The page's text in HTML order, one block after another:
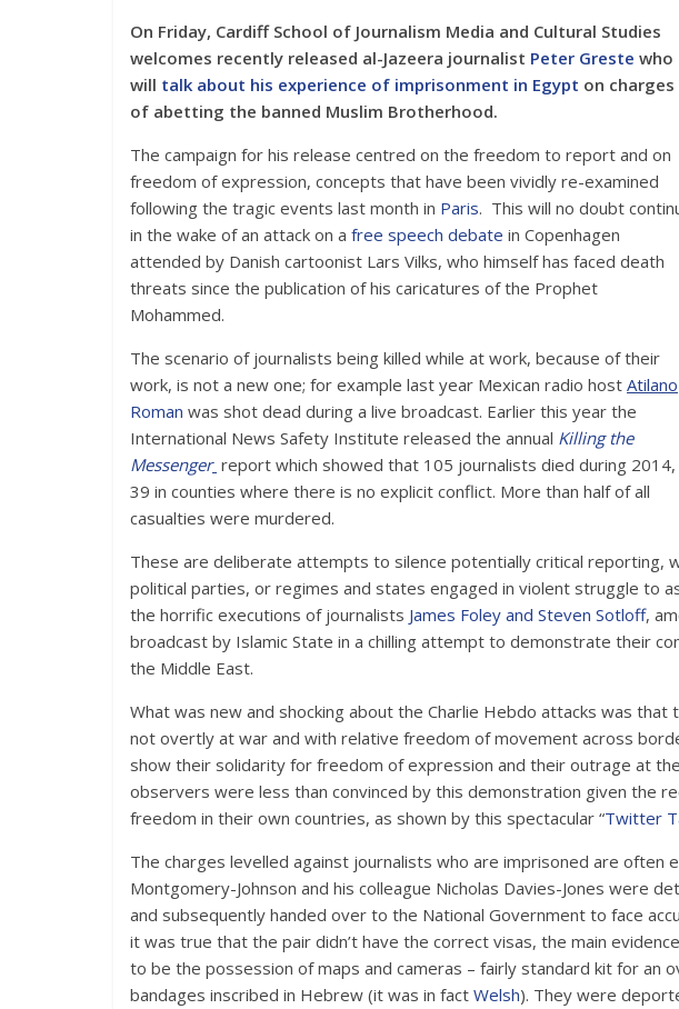
On Friday, Cardiff School of Journalism Media and Cultural Studies
welcomes recently released al-Jazeera journalist Peter Greste who
will talk about his experience of imprisonment in Egypt on charges
of abetting the banned Muslim Brotherhood.
The campaign for his release centred on the freedom to report and on
freedom of expression, concepts that have been vividly re-examined
following the tragic events last month in Paris. This will no doubt
in the wake of an attack on a free speech debate in Copenhagen
attended by Danish cartoonist Lars Vilks, who himself has faced death
threats since the publication of his caricatures of the Prophet
Mohammed.
The scenario of journalists being killed while at work, because of their
work, is not a new one; for example last year Mexican radio host Atilano
Roman was shot dead during a live broadcast. Earlier this year the
International News Safety Institute released the annual Killing the
Messenger report which showed that 105 journalists died during 2014,
39 in counties where there is no explicit conflict. More than half of all
casualties were murdered.
These are deliberate attempts to silence potentially critical reporting,
political parties, or regimes and states engaged in violent struggle to
the horrific executions of journalists James Foley and Steven Sotloff,
broadcast by Islamic State in a chilling attempt to demonstrate their
the Middle East.
What was new and shocking about the Charlie Hebdo attacks was that
not overtly at war and with relative freedom of movement across
show their solidarity for freedom of expression and their outrage at
observers were less than convinced by this demonstration given the
freedom in their own countries, as shown by this spectacular “Twitter
The charges levelled against journalists who are imprisoned are often
Montgomery-Johnson and his colleague Nicholas Davies-Jones were
and subsequently handed over to the National Government to face
it was true that the pair didn’t have the correct visas, the main
to be the possession of maps and cameras – fairly standard kit for an
bandages inscribed in Hebrew (it was in fact Welsh). They were